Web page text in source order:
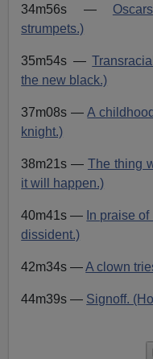
34m56s —
strumpets.)
35m54s —
the new black.)
37m08s —A
knight.)
38m21s — The thing
it will happen.)
40m41s — In praise
dissident.)
42m34s —A clown
44m39s — Signoff.